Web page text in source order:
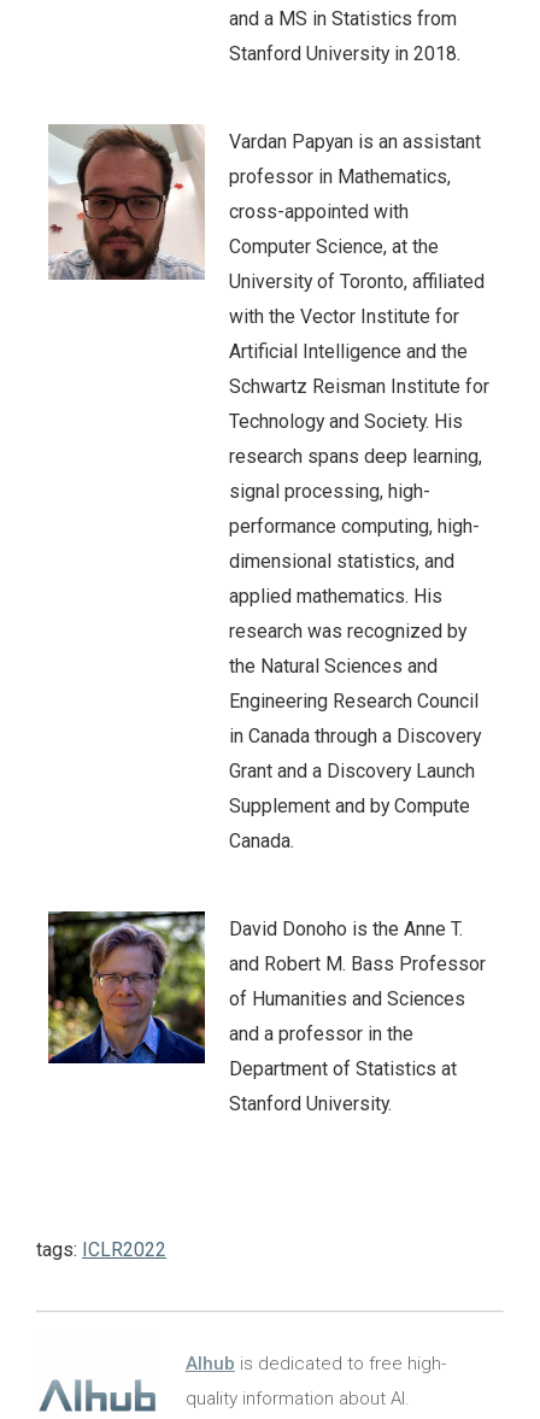
and a MS in Statistics from
Stanford University in 2018.
Vardan Papyan is an assistant
professor in Mathematics,
cross-appointed with
Computer Science, at the
University of Toronto, affiliated
with the Vector Institute for
Artificial Intelligence and the
Schwartz Reisman Institute for
Technology and Society. His
research spans deep learning,
signal processing, high-
performance computing, high-
dimensional statistics, and
applied mathematics. His
research was recognized by
the Natural Sciences and
Engineering Research Council
in Canada through a Discovery
Grant and a Discovery Launch
Supplement and by Compute
Canada.
David Donoho is the Anne T.
and Robert M. Bass Professor
of Humanities and Sciences
and a professor in the
Department of Statistics at
Stanford University.
tags: ICLR2022
AIhub is dedicated to free high-
quality information about AI.